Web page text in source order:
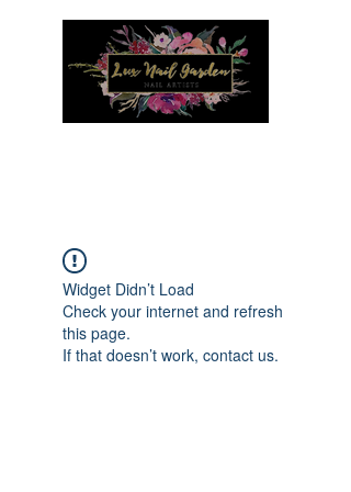
Widget Didn’t Load
Check your internet and refresh
this page.
If that doesn’t work, contact us.